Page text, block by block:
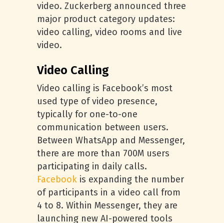
video. Zuckerberg announced three
major product category updates:
video calling, video rooms and live
video.
Video Calling
Video calling is Facebook’s most
used type of video presence,
typically for one-to-one
communication between users.
Between WhatsApp and Messenger,
there are more than 700M users
participating in daily calls.
Facebook is expanding the number
of participants in a video call from
4 to 8. Within Messenger, they are
launching new AI-powered tools